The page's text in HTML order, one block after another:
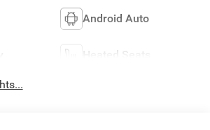
Android Auto
Heated Seats